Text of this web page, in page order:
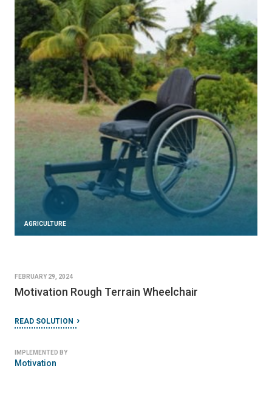
AGRICULTURE
FEBRUARY 29, 2024
Motivation Rough Terrain Wheelchair
READ SOLUTION
IMPLEMENTED BY
Motivation